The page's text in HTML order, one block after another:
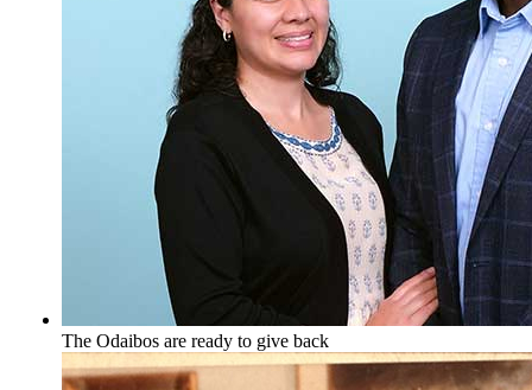
The Odaibos are ready to give back